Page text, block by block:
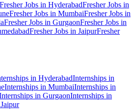
Fresher Jobs in HyderabadFresher Jobs in
Fresher Jobs in MumbaiFresher Jobs in
Fresher Jobs in GurgaonFresher Jobs in
Fresher Jobs in JaipurFresher
in HyderabadInternships in
Internships in MumbaiInternships in
in GurgaonInternships in
Jaipur